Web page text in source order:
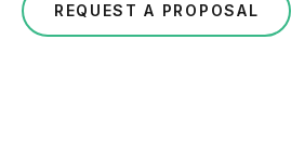
REQUEST A PROPOSAL